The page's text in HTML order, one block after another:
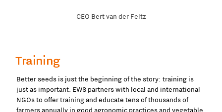
CEO Bert van der Feltz
Training
Better seeds is just the beginning of the story: training is
just as important. EWS partners with local and international
NGOs to offer training and educate tens of thousands of
farmers annually in good agronomic practices and vegetable